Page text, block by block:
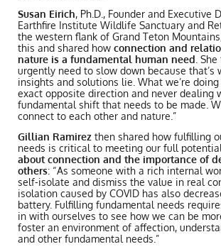
Susan Eirich, Ph.D., Founder and Executive
Earthfire Institute Wildlife Sanctuary and
the western flank of Grand Teton
this and shared how connection and
nature is a fundamental human need .
urgently need to slow down because that’s
insights and solutions lie. What we’re
exact opposite direction and never dealing
fundamental shift that needs to be made.
connect to each other and nature.”
Gillian Ramirez then shared how fulfilling
needs is critical to meeting our full potential.
about connection and the importance of
others: “As someone with a rich internal
self-isolate and dismiss the value in real
isolation caused by COVID has also
battery. Fulfilling fundamental needs
in with ourselves to see how we can be
foster an environment of affection,
and other fundamental needs.”